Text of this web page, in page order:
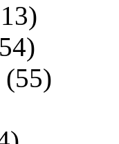
(55)